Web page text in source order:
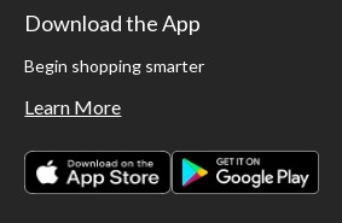
Download the App
Begin shopping smarter
Learn More